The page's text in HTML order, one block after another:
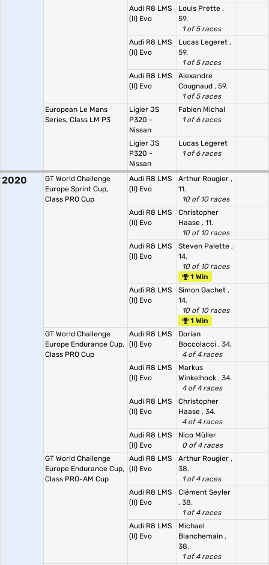
Audi R8 LMS
(II) Evo
Louis Prette ,
59.
1 of 5 races
Audi R8 LMS
(II) Evo
Lucas Legeret ,
59.
1 of 5 races
Audi R8 LMS
(II) Evo
Alexandre
Cougnaud , 59.
1 of 5 races
European Le Mans
Series, Class LM P3
Ligier JS
P320 -
Nissan
Fabien Michal
1 of 6 races
Ligier JS
P320 -
Nissan
Lucas Legeret
1 of 6 races
2020
GT World Challenge
Europe Sprint Cup,
Class PRO Cup
Audi R8 LMS
(II) Evo
Arthur Rougier ,
11.
10 of 10 races
Audi R8 LMS
(II) Evo
Christopher
Haase , 11.
10 of 10 races
Audi R8 LMS
(II) Evo
Steven Palette ,
14.
10 of 10 races
1 Win
Audi R8 LMS
(II) Evo
Simon Gachet ,
14.
10 of 10 races
1 Win
GT World Challenge
Europe Endurance Cup,
Class PRO Cup
Audi R8 LMS
(II) Evo
Dorian
Boccolacci , 34.
4 of 4 races
Audi R8 LMS
(II) Evo
Markus
Winkelhock , 34.
4 of 4 races
Audi R8 LMS
(II) Evo
Christopher
Haase , 34.
4 of 4 races
Audi R8 LMS
(II) Evo
Nico Müller
0 of 4 races
GT World Challenge
Europe Endurance Cup,
Class PRO-AM Cup
Audi R8 LMS
(II) Evo
Arthur Rougier ,
38.
1 of 4 races
Audi R8 LMS
(II) Evo
Clément Seyler
, 38.
1 of 4 races
Audi R8 LMS
(II) Evo
Michael
Blanchemain ,
38.
1 of 4 races